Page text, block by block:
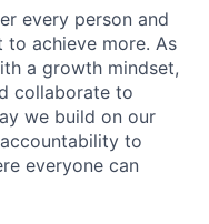
every person and
achieve more. As
a growth mindset,
collaborate to
we build on our
to
everyone can